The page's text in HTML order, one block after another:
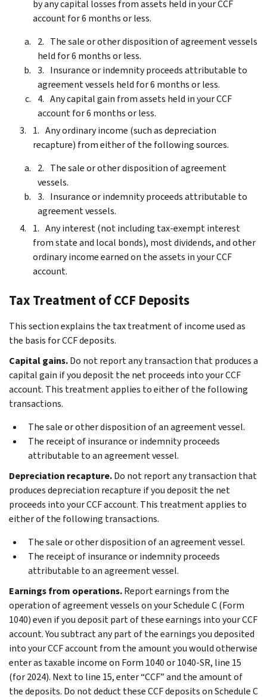
by any capital losses from assets held in your CCF
account for 6 months or less.
The sale or other disposition of agreement vessels
held for 6 months or less.
Insurance or indemnity proceeds attributable to
agreement vessels held for 6 months or less.
Any capital gain from assets held in your CCF
account for 6 months or less.
Any ordinary income (such as depreciation
recapture) from either of the following sources.
The sale or other disposition of agreement
vessels.
Insurance or indemnity proceeds attributable to
agreement vessels.
Any interest (not including tax-exempt interest
from state and local bonds), most dividends, and other
ordinary income earned on the assets in your CCF
account.
Tax Treatment of CCF Deposits
This section explains the tax treatment of income used as
the basis for CCF deposits.
Capital gains.Do not report any transaction that produces a
capital gain if you deposit the net proceeds into your CCF
account. This treatment applies to either of the following
transactions.
The sale or other disposition of an agreement vessel.
The receipt of insurance or indemnity proceeds
attributable to an agreement vessel.
Depreciation recapture.Do not report any transaction that
produces depreciation recapture if you deposit the net
proceeds into your CCF account. This treatment applies to
either of the following transactions.
The sale or other disposition of an agreement vessel.
The receipt of insurance or indemnity proceeds
attributable to an agreement vessel.
Earnings from operations.Report earnings from the
operation of agreement vessels on your Schedule C (Form
1040) even if you deposit part of these earnings into your CCF
account. You subtract any part of the earnings you deposited
into your CCF account from the amount you would otherwise
enter as taxable income on Form 1040 or 1040-SR, line 15
(for 2024). Next to line 15, enter “CCF” and the amount of
the deposits. Do not deduct these CCF deposits on Schedule C